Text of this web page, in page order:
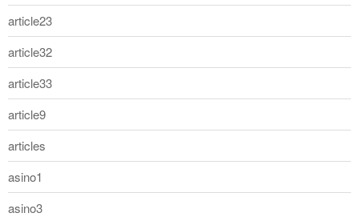
article23
article32
article33
article9
articles
asino1
asino3